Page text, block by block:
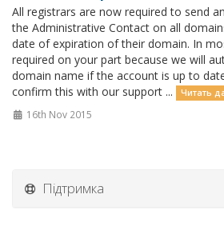
All registrars are now required to send
the Administrative Contact on all
date of expiration of their domain. In
required on your part because we will
domain name if the account is up to
confirm this with our support ...
Читать
16th Nov 2015
Підтримка